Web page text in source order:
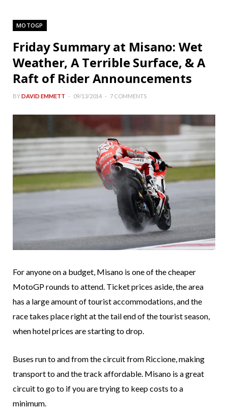
MOTOGP
Friday Summary at Misano: Wet
Weather, A Terrible Surface, & A
Raft of Rider Announcements
BYDAVID EMMETT 09/13/2014 7 COMMENTS
For anyone on a budget, Misano is one of the cheaper
MotoGP rounds to attend. Ticket prices aside, the area
has a large amount of tourist accommodations, and the
race takes place right at the tail end of the tourist season,
when hotel prices are starting to drop.
Buses run to and from the circuit from Riccione, making
transport to and the track affordable. Misano is a great
circuit to go to if you are trying to keep costs to a
minimum.